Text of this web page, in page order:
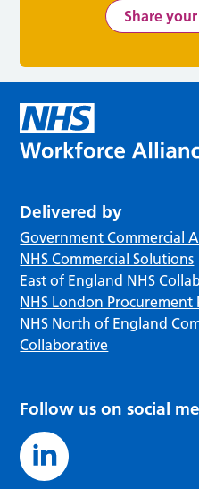
Share
Delivered by
Government Commercial
NHS Commercial Solutions
East of England NHS
NHS London Procurement
NHS North of England
Collaborative
Follow us on social